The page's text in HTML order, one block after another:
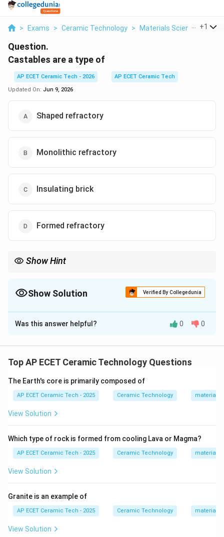
> Exams > Ceramic Technology > Materials Science >
+1
Question.
Castables are a type of
AP ECET Ceramic Tech - 2026
AP ECET Ceramic Tech
Updated On: Jun 9, 2026
Shaped refractory
Monolithic refractory
Insulating brick
Formed refractory
Show Hint
Show Solution Verified By Collegedunia
The Correct Option isB
Solution and Explanation
refractory materials that are installed without being
Step 1:Castables are supplied as dry refractory mixes.
Step 3:The mixture is then cast into place like
concrete.
they belong to the class of monolithic refractories.
Therefore, the correct answer is:
Was this answer helpful? 0 0
Top AP ECET Ceramic Technology Questions
The Earth's core is primarily composed of
AP ECET Ceramic Tech - 2025 Ceramic Technology materials
View Solution
Which type of rock is formed from cooling Lava or Magma?
AP ECET Ceramic Tech - 2025 Ceramic Technology materials
View Solution
Granite is an example of
AP ECET Ceramic Tech - 2025 Ceramic Technology materials
View Solution